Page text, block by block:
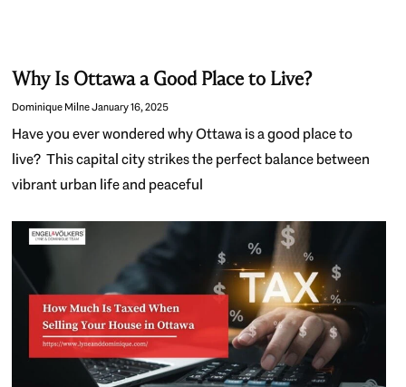
Why Is Ottawa a Good Place to Live?
Dominique MilneJanuary 16, 2025
Have you ever wondered why Ottawa is a good place to
live? This capital city strikes the perfect balance between
vibrant urban life and peaceful